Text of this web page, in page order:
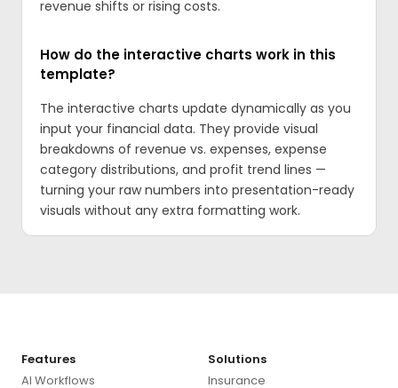
revenue shifts or rising costs.
How do the interactive charts work in this
template?
The interactive charts update dynamically as you
input your financial data. They provide visual
breakdowns of revenue vs. expenses, expense
category distributions, and profit trend lines —
turning your raw numbers into presentation-ready
visuals without any extra formatting work.
Features
AI Workflows
Solutions
Insurance